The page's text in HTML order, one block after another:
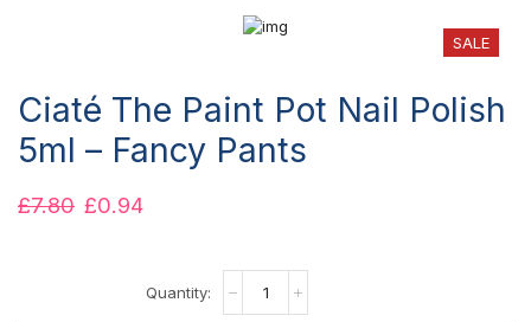
SALE
Ciaté The Paint Pot Nail Polish
5ml – Fancy Pants
£7.80 £0.94